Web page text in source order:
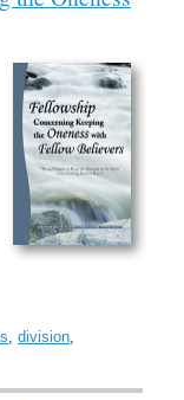
, division,